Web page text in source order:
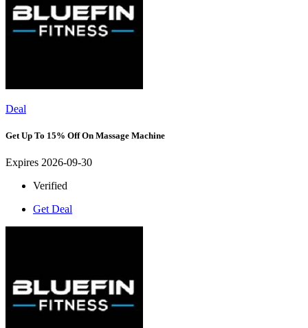
Deal
Get Up To 15% Off On Massage Machine
Expires 2026-09-30
Verified
Get Deal